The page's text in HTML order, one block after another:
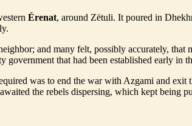
Érenat, around Zëtuli. It poured in
and many felt, possibly accurately, that
that had been established early in
was to end the war with Azgami and
the rebels dispersing, which kept being